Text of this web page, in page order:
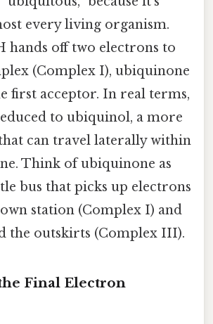
every living organism.
hands off two electrons to
(Complex I), ubiquinone
first acceptor. In real terms,
to ubiquinol, a more
can travel laterally within
Think of ubiquinone as
bus that picks up electrons
station (Complex I) and
the outskirts (Complex III).
Final Electron